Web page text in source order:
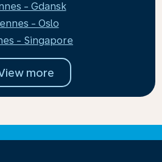
- Gdansk
- Oslo
- Singapore
more